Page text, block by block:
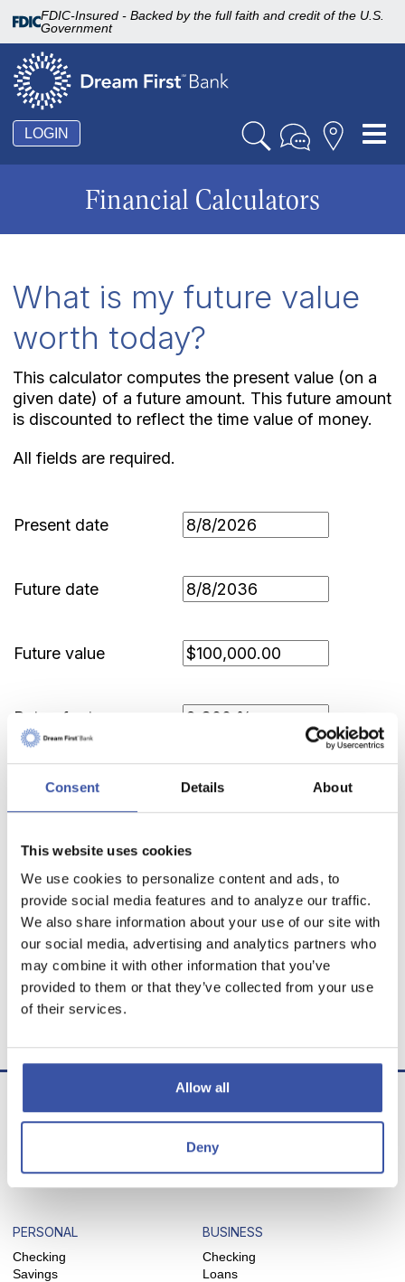
Consent Details About
This website uses cookies
We use cookies to personalize content and ads, to
provide social media features and to analyze our traffic.
We also share information about your use of our site with
our social media, advertising and analytics partners who
may combine it with other information that you’ve
provided to them or that they’ve collected from your use
of their services.
Allow all
Deny
FDIC-Insured - Backed by the full faith and credit of the U.S.
Government
LOGIN
Financial Calculators
What is my future value
worth today?
This calculator computes the present value (on a
given date) of a future amount. This future amount
is discounted to reflect the time value of money.
All fields are required.
Present date
Future date
Future value
Rate of return
Compounding period
Calculator Results
The present value is $79,660.62.
Calculator disclaimer
PERSONAL
Checking
Savings
BUSINESS
Checking
Loans